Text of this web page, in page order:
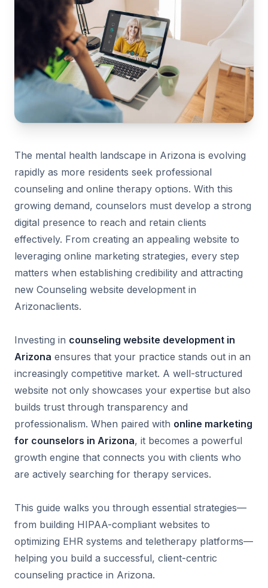
The mental health landscape in Arizona is evolving
rapidly as more residents seek professional
counseling and online therapy options. With this
growing demand, counselors must develop a strong
digital presence to reach and retain clients
effectively. From creating an appealing website to
leveraging online marketing strategies, every step
matters when establishing credibility and attracting
new Counseling website development in
Arizonaclients.
Investing in counseling website development in
Arizona ensures that your practice stands out in an
increasingly competitive market. A well-structured
website not only showcases your expertise but also
builds trust through transparency and
professionalism. When paired with online marketing
for counselors in Arizona, it becomes a powerful
growth engine that connects you with clients who
are actively searching for therapy services.
This guide walks you through essential strategies—
from building HIPAA-compliant websites to
optimizing EHR systems and teletherapy platforms—
helping you build a successful, client-centric
counseling practice in Arizona.